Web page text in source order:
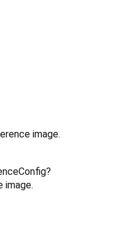
image.
image.